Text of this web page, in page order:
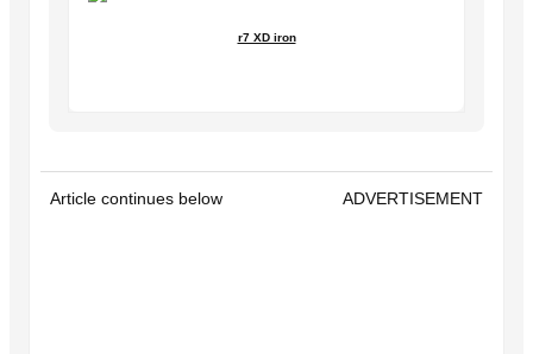
r7 XD iron
Article continues below ADVERTISEMENT